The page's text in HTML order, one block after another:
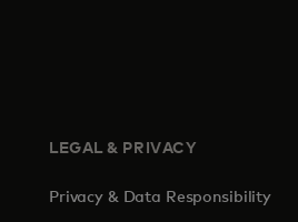
LEGAL & PRIVACY
Privacy & Data Responsibility